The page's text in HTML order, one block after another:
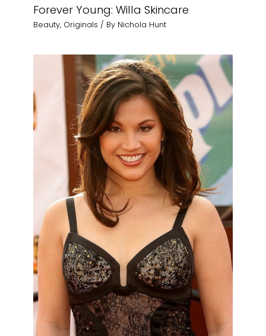
Forever Young: Willa Skincare
Beauty, Originals / By Nichola Hunt